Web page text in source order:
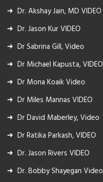
Dr. Akshay Jain, MD VIDEO
Dr. Jason Kur VIDEO
Dr Sabrina Gill, Video
Dr Michael Kapusta, VIDEO
Dr Mona Koaik Video
Dr Miles Mannas VIDEO
Dr David Maberley, Video
Dr Ratika Parkash, VIDEO
Dr. Jason Rivers VIDEO
Dr. Bobby Shayegan Video